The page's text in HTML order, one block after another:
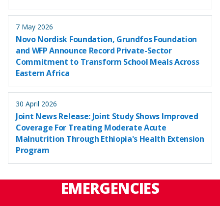
7 May 2026
Novo Nordisk Foundation, Grundfos Foundation
and WFP Announce Record Private-Sector
Commitment to Transform School Meals Across
Eastern Africa
30 April 2026
Joint News Release: Joint Study Shows Improved
Coverage For Treating Moderate Acute
Malnutrition Through Ethiopia's Health Extension
Program
EMERGENCIES